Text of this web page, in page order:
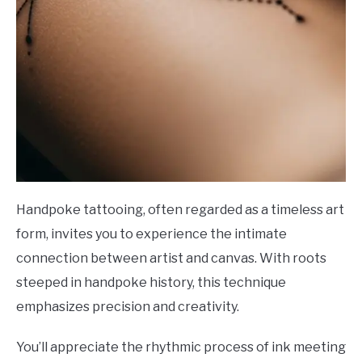
Handpoke tattooing, often regarded as a timeless art
form, invites you to experience the intimate
connection between artist and canvas. With roots
steeped in handpoke history, this technique
emphasizes precision and creativity.
You’ll appreciate the rhythmic process of ink meeting